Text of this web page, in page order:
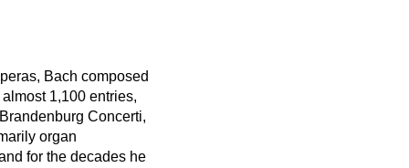
Bach composed
1,100 entries,
Concerti,
organ
for the decades he